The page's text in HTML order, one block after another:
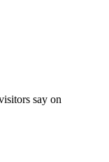
say on